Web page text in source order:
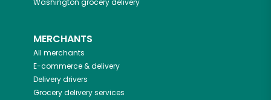
Washington grocery delivery
MERCHANTS
All merchants
E-commerce & delivery
Delivery drivers
Grocery delivery services